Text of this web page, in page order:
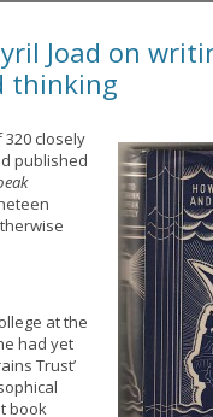
Joad on
thinking
320 closely
published
at the
had yet
Trust’
book